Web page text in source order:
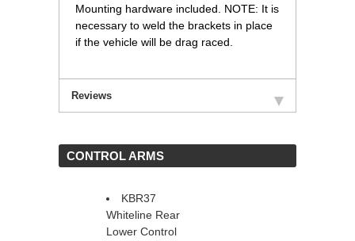
Mounting hardware included. NOTE: It is
necessary to weld the brackets in place
if the vehicle will be drag raced.
Reviews
CONTROL ARMS
KBR37
Whiteline Rear
Lower Control